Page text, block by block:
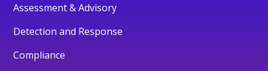
Assessment & Advisory
Detection and Response
Compliance